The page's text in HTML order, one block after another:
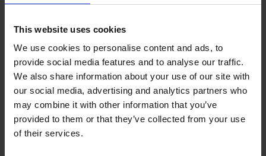
This website uses cookies
We use cookies to personalise content and ads, to
provide social media features and to analyse our traffic.
We also share information about your use of our site with
our social media, advertising and analytics partners who
may combine it with other information that you’ve
provided to them or that they’ve collected from your use
of their services.